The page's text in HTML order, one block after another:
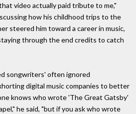
video actually paid tribute to me,"
how his childhood trips to the
steered him toward a career in music,
through the end credits to catch
songwriters' often ignored
digital music companies to better
knows who wrote 'The Great Gatsby'
he said, "but if you ask who wrote